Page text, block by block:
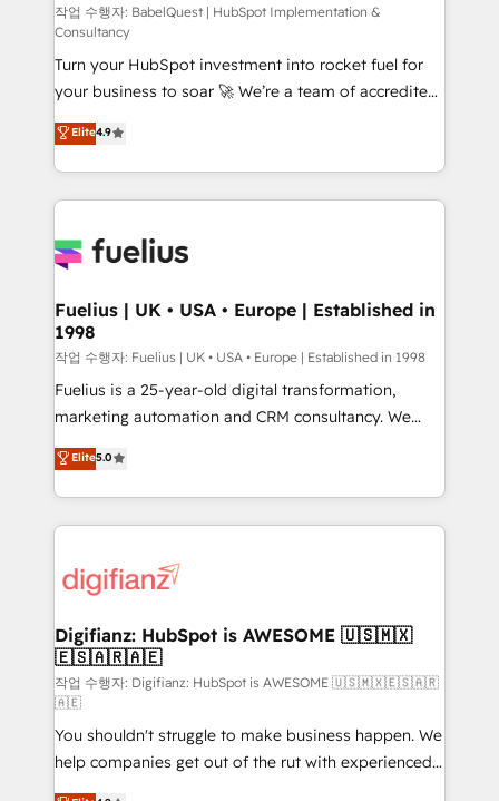
(CMS) • ISO/IEC 27001:2022, ISO 9001:2015 and
now... ISO 42001: 2023 certified • Exclusive AI
'GuardHub' governance framework, based on ISO
42001 - helping you 'organise complexity' 𝗥𝗲𝗮𝗱𝘆
𝗳𝗼𝗿 𝘁𝗵𝗲 𝗻𝗲𝘅𝘁 𝘀𝘁𝗲𝗽? Click the 👈 '𝗖𝗼𝗻𝘁𝗮𝗰𝘁
𝗯𝘂𝘀𝗶𝗻𝗲𝘀𝘀' button to get in touch (𝘸𝘦'𝘳𝘦 𝘴𝘶𝘱𝘦𝘳
𝘳𝘦𝘴𝘱𝘰𝘯𝘴𝘪𝘷𝘦)
작업 수행자: BabelQuest | HubSpot Implementation &
Consultancy
Turn your HubSpot investment into rocket fuel for
your business to soar 🚀 We’re a team of accredited
HubSpot experts ready to help you. We can
implement the platform into complex business
environments, optimise what you've got and make
sure you can actually use it, build your website in
for you and execute it on HubSpot. We are on the
framework, meaning we've been accredited by
HubSpot and vetted by the CCS, which means we
can support public sector companies as well the
other ones listed in our profile. Our services: -
HubSpot implementation - HubSpot CMS website
is there for you to: - Grow revenue, and run your
business more efficiently - Build stronger
more people - Get the most out of your HubSpot
investment
Elite4.9
Fuelius | UK • USA • Europe | Established in
1998
작업 수행자: Fuelius | UK • USA • Europe | Established in 1998
Fuelius is a 25-year-old digital transformation,
marketing automation and CRM consultancy. We
enable mid-market and enterprise clients to
maximise their return from digital and fuel their
growth. We modernise platforms, streamline
operations that are causing inefficiencies, improve
supercharge revenue operations Key services: • CRM
Transformation / Web Development • RevOps &
Sales Consulting • Marketing Automation What
makes us different? 🚀 Top 0.5% of global HubSpot
agencies ⚙️ The strongest technical ability and
integration capabilities 💼 Consultative, long-term
partners who will embed ourselves into your
business, processes and systems 🏢 We specialise in
Elite5.0
Digifianz: HubSpot is AWESOME 🇺🇸🇲🇽
🇪🇸🇦🇷🇦🇪
작업 수행자: Digifianz: HubSpot is AWESOME 🇺🇸🇲🇽🇪🇸🇦🇷
🇦🇪
You shouldn't struggle to make business happen. We
help companies get out of the rut with experienced,
process-oriented teams implementing HubSpot